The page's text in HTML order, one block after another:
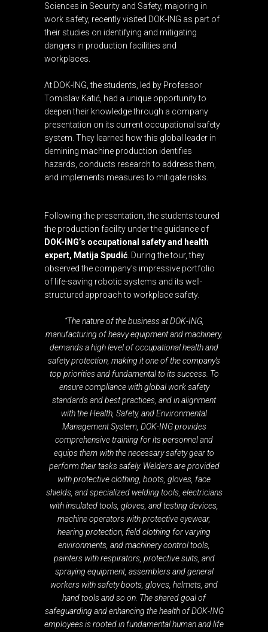
Sciences in Security and Safety, majoring in
work safety, recently visited DOK-ING as part of
their studies on identifying and mitigating
dangers in production facilities and
workplaces.
At DOK-ING, the students, led by Professor
Tomislav Katić, had a unique opportunity to
deepen their knowledge through a company
presentation on its current occupational safety
system. They learned how this global leader in
demining machine production identifies
hazards, conducts research to address them,
and implements measures to mitigate risks.
Following the presentation, the students toured
the production facility under the guidance of
DOK-ING’s occupational safety and health
expert, Matija Spudić . During the tour, they
observed the company’s impressive portfolio
of life-saving robotic systems and its well-
structured approach to workplace safety.
“The nature of the business at DOK-ING,
manufacturing of heavy equipment and machinery,
demands a high level of occupational health and
safety protection, making it one of the company’s
top priorities and fundamental to its success. To
ensure compliance with global work safety
standards and best practices, and in alignment
with the Health, Safety, and Environmental
Management System, DOK-ING provides
comprehensive training for its personnel and
equips them with the necessary safety gear to
perform their tasks safely. Welders are provided
with protective clothing, boots, gloves, face
shields, and specialized welding tools, electricians
with insulated tools, gloves, and testing devices,
machine operators with protective eyewear,
hearing protection, field clothing for varying
environments, and machinery control tools,
painters with respirators, protective suits, and
spraying equipment, assemblers and general
workers with safety boots, gloves, helmets, and
hand tools and so on. The shared goal of
safeguarding and enhancing the health of DOK-ING
employees is rooted in fundamental human and life